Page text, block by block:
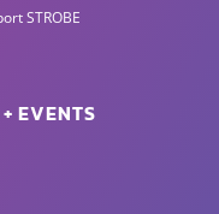
STROBE
EVENTS